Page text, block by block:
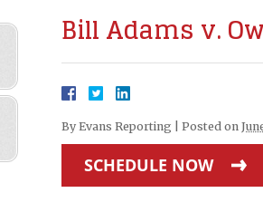
Bill Adams v.
By Evans Reporting Posted on
SCHEDULE NOW